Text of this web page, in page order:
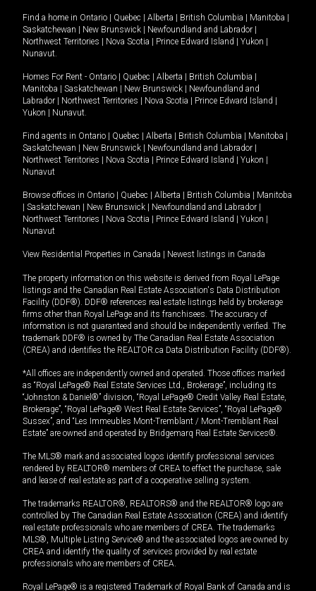
Find a home in Ontario Quebec Alberta British Columbia Manitoba
Saskatchewan
New Brunswick Newfoundland and Labrador
Northwest Territories
Nova Scotia Prince Edward Island Yukon
Nunavut.
Homes For Rent - Ontario Quebec Alberta British Columbia
Manitoba
Saskatchewan New Brunswick
Newfoundland and
Labrador
Northwest Territories Nova Scotia Prince Edward Island
Yukon
Nunavut.
Find agents in Ontario Quebec Alberta British Columbia Manitoba
Saskatchewan
New Brunswick Newfoundland and Labrador
Northwest Territories
Nova Scotia Prince Edward Island Yukon
Nunavut
Browse offices in Ontario Quebec Alberta British Columbia
Manitoba
Saskatchewan New Brunswick Newfoundland and Labrador
Northwest Territories
Nova Scotia Prince Edward Island Yukon
Nunavut
View Residential Properties in Canada Newest listings in Canada
The property information on this website is derived from Royal LePage
listings and the Canadian Real Estate Association's Data Distribution
Facility (DDF®). DDF® references real estate listings held by brokerage
firms other than Royal LePage and its franchisees. The accuracy of
information is not guaranteed and should be independently verified. The
trademark DDF® is owned by The Canadian Real Estate Association
(CREA) and identifies the REALTOR.ca Data Distribution Facility (DDF®).
*All offices are independently owned and operated. Those offices marked
as “Royal LePage® Real Estate Services Ltd., Brokerage”, including its
“Johnston & Daniel®” division, “Royal LePage® Credit Valley Real Estate,
Brokerage”, “Royal LePage® West Real Estate Services”, “Royal LePage®
Sussex”, and “Les Immeubles Mont-Tremblant / Mont-Tremblant Real
Estate” are owned and operated by Bridgemarq Real Estate Services®.
The MLS® mark and associated logos identify professional services
rendered by REALTOR® members of CREA to effect the purchase, sale
and lease of real estate as part of a cooperative selling system.
The trademarks REALTOR®, REALTORS® and the REALTOR® logo are
controlled by The Canadian Real Estate Association (CREA) and identify
real estate professionals who are members of CREA. The trademarks
MLS®, Multiple Listing Service® and the associated logos are owned by
CREA and identify the quality of services provided by real estate
professionals who are members of CREA.
Royal LePage® is a registered Trademark of Royal Bank of Canada and is